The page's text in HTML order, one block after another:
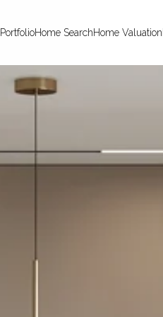
PortfolioHome SearchHome Valuation